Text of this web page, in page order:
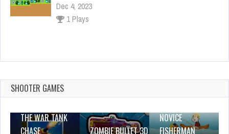
Dec 4, 2023
1 Plays
Santas Mission
SHOOTER GAMES
THE WAR TANK
CHASE
ZOMBIE BULLET 3D
NOVICE
FISHERMAN